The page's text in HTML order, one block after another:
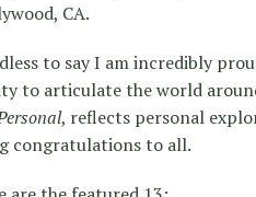
CA.
to say I am incredibly
to articulate the world
, reflects personal
congratulations to all.